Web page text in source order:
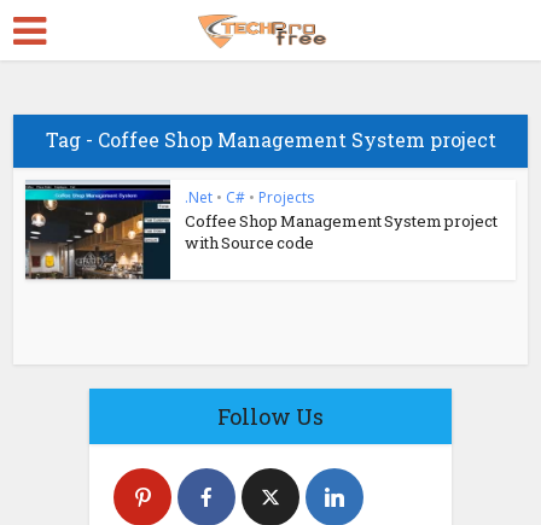
Tag - Coffee Shop Management System project
.Net • C# • Projects
Coffee Shop Management System project
with Source code
Follow Us